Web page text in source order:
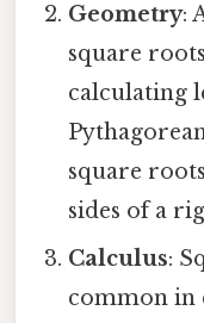
Geometry:
square
calculating
square
sides of a
Calculus:
common in